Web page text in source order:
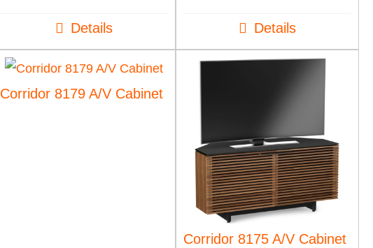
Details Details
Corridor 8179 A/V Cabinet
Corridor 8175 A/V Cabinet